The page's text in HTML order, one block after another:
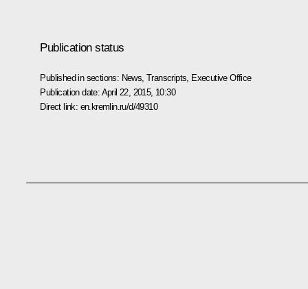
Publication status
Published in sections: News ,Transcripts Executive Office
Publication date: April 22, 2015, 10:30
Direct link: en.kremlin.ru/d/49310